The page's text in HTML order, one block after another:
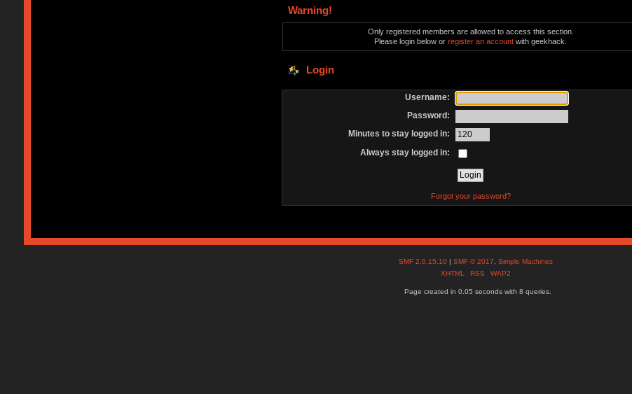
Warning!
Only registered members are allowed to access this section.
Please login below orregister an account with geekhack.
Login
Username:
Password:
Minutes to stay logged in:
Always stay logged in:
Forgot your password?
SMF 2.0.15.10 |SMF © 2017 ,Simple Machines
XHTML
RSS WAP2
Page created in 0.05 seconds with 8 queries.